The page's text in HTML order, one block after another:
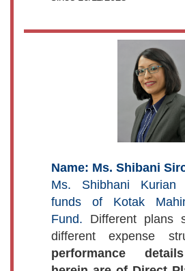
Name: Ms. Shibani
Ms. Shibhani Kurian
funds of Kotak
Fund. Different plans
different expense
performance